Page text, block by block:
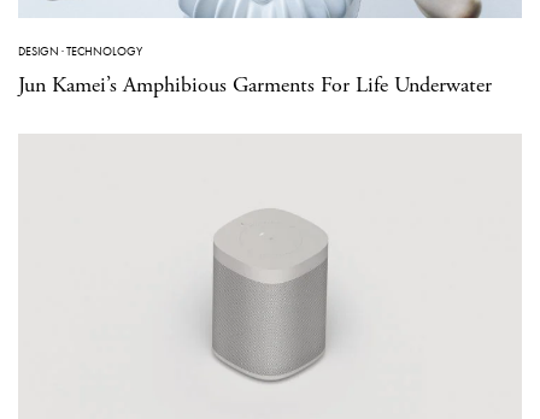
DESIGN ·TECHNOLOGY
Jun Kamei’s Amphibious Garments For Life Underwater